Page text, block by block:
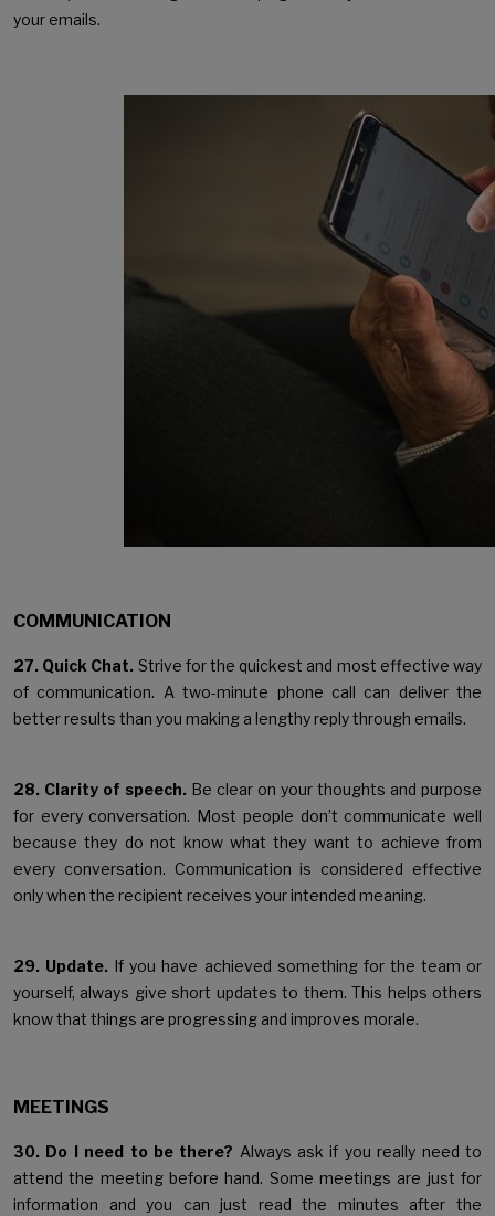
your emails.
COMMUNICATION
27. Quick Chat. Strive for the quickest and most effective way
of communication. A two-minute phone call can deliver the
better results than you making a lengthy reply through emails.
28. Clarity of speech. Be clear on your thoughts and purpose
for every conversation. Most people don’t communicate well
because they do not know what they want to achieve from
every conversation. Communication is considered effective
only when the recipient receives your intended meaning.
29. Update. If you have achieved something for the team or
yourself, always give short updates to them. This helps others
know that things are progressing and improves morale.
MEETINGS
30. Do I need to be there? Always ask if you really need to
attend the meeting before hand. Some meetings are just for
information and you can just read the minutes after the